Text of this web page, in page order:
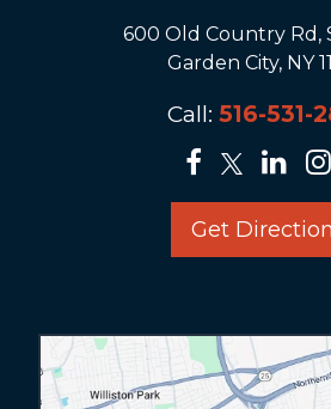
600 Old Country Rd,
Garden City, NY
Call: 516-531-
Get